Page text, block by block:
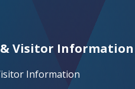
Visitor Information
Information